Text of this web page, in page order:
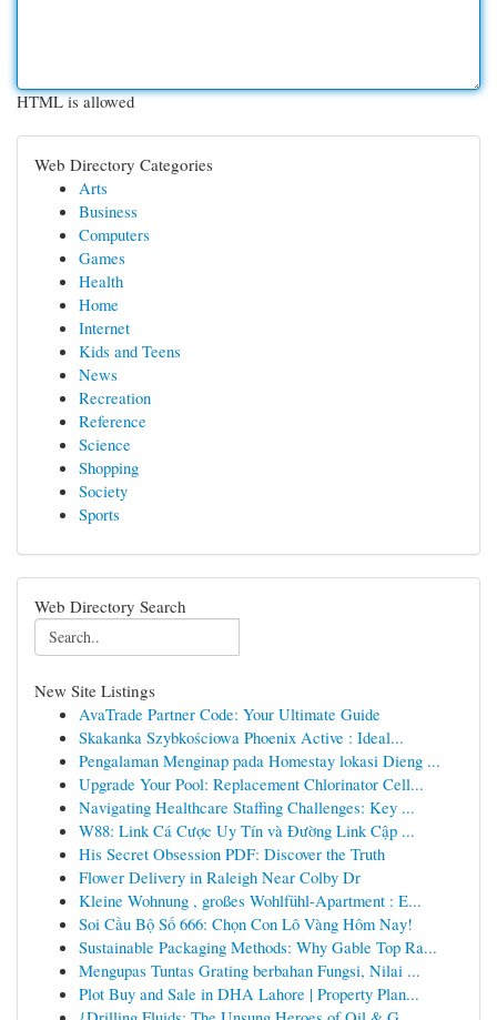
HTML is allowed
Web Directory Categories
Arts
Business
Computers
Games
Health
Home
Internet
Kids and Teens
News
Recreation
Reference
Science
Shopping
Society
Sports
Web Directory Search
New Site Listings
AvaTrade Partner Code: Your Ultimate Guide
Skakanka Szybkościowa Phoenix Active : Ideal...
Pengalaman Menginap pada Homestay lokasi Dieng ...
Upgrade Your Pool: Replacement Chlorinator Cell...
Navigating Healthcare Staffing Challenges: Key ...
W88: Link Cá Cược Uy Tín và Đường Link Cập ...
His Secret Obsession PDF: Discover the Truth
Flower Delivery in Raleigh Near Colby Dr
Kleine Wohnung , großes Wohlfühl-Apartment : E...
Soi Cầu Bộ Số 666: Chọn Con Lô Vàng Hôm Nay!
Sustainable Packaging Methods: Why Gable Top Ra...
Mengupas Tuntas Grating berbahan Fungsi, Nilai ...
Plot Buy and Sale in DHA Lahore | Property Plan...